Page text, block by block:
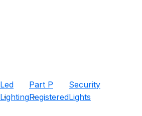
Led
Lighting
Part P
Registered
Security
Lights